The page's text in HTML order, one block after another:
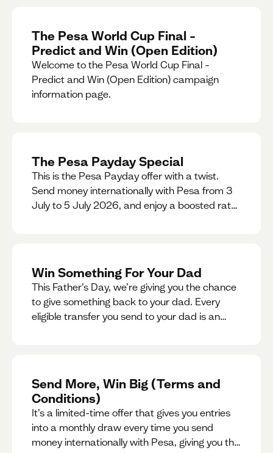
The Pesa World Cup Final –
Predict and Win (Open Edition)
Welcome to the Pesa World Cup Final –
Predict and Win (Open Edition) campaign
information page.
The Pesa Payday Special
This is the Pesa Payday offer with a twist.
Send money internationally with Pesa from 3
July to 5 July 2026, and enjoy a boosted rate.
Win Something For Your Dad
This Father’s Day, we’re giving you the chance
to give something back to your dad. Every
eligible transfer you send to your dad is an
Send More, Win Big (Terms and
Conditions)
It’s a limited-time offer that gives you entries
into a monthly draw every time you send
money internationally with Pesa, giving you the